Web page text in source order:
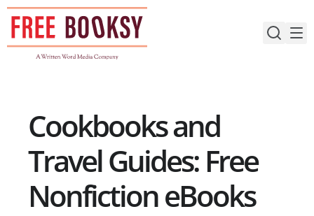
Skip
content
Cookbooks and
Travel Guides: Free
Nonfiction eBooks